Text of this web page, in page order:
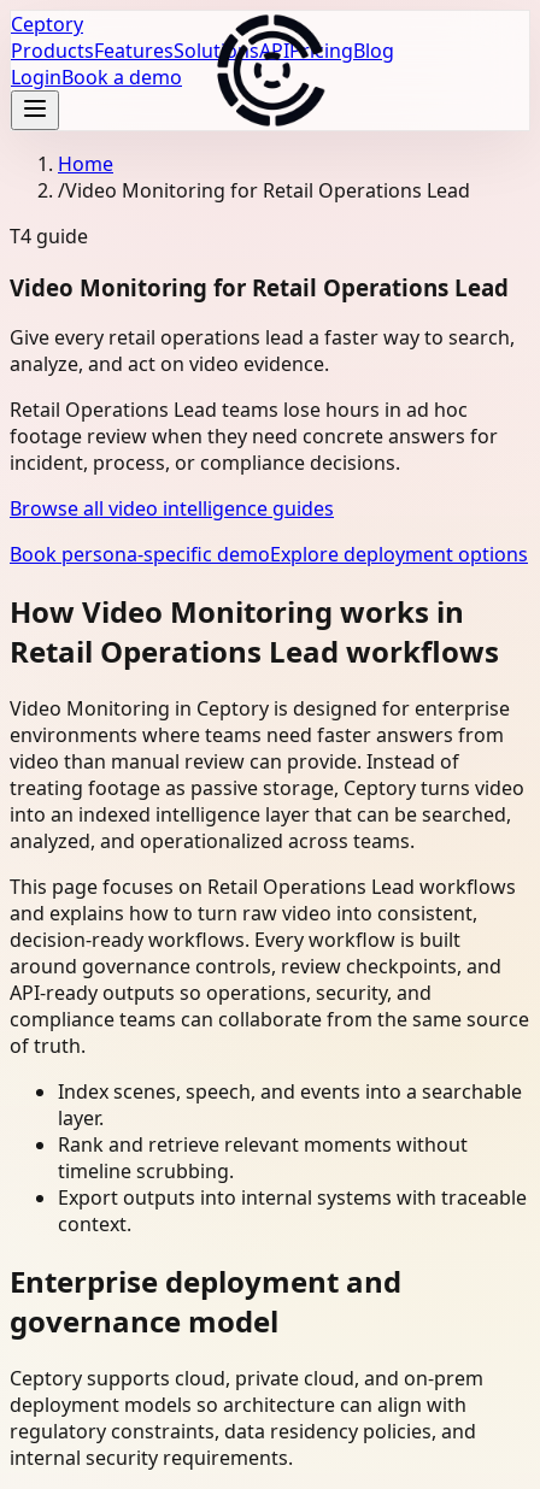
Ceptory
ProductsFeaturesSolutionsAPIPricingBlog
LoginBook a demo
Home
/Video Monitoring for Retail Operations Lead
T4 guide
Video Monitoring for Retail Operations Lead
Give every retail operations lead a faster way to search,
analyze, and act on video evidence.
Retail Operations Lead teams lose hours in ad hoc
footage review when they need concrete answers for
incident, process, or compliance decisions.
Browse all video intelligence guides
Book persona-specific demoExplore deployment options
How Video Monitoring works in
Retail Operations Lead workflows
Video Monitoring in Ceptory is designed for enterprise
environments where teams need faster answers from
video than manual review can provide. Instead of
treating footage as passive storage, Ceptory turns video
into an indexed intelligence layer that can be searched,
analyzed, and operationalized across teams.
This page focuses on Retail Operations Lead workflows
and explains how to turn raw video into consistent,
decision-ready workflows. Every workflow is built
around governance controls, review checkpoints, and
API-ready outputs so operations, security, and
compliance teams can collaborate from the same source
of truth.
Index scenes, speech, and events into a searchable
layer.
Rank and retrieve relevant moments without
timeline scrubbing.
Export outputs into internal systems with traceable
context.
Enterprise deployment and
governance model
Ceptory supports cloud, private cloud, and on-prem
deployment models so architecture can align with
regulatory constraints, data residency policies, and
internal security requirements.